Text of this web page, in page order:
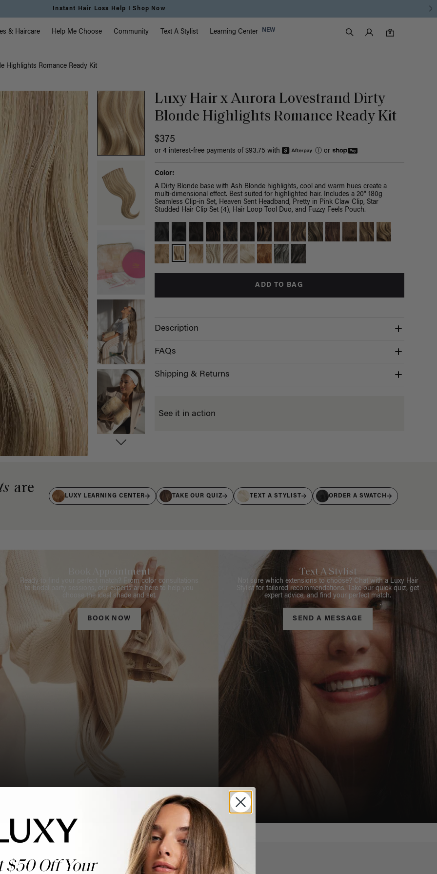
Free Standard Shipping on Orders $225+ | Shop Now
& Haircare Help Me Choose Community Text A Stylist Learning Center NEW
Search
Luxy Accounts
0
0 items in cart
Highlights Romance Ready Kit
Luxy Hair x Aurora Lovestrand Dirty
Blonde Highlights Romance Ready Kit
$375
or 4 interest-free payments of $93.75 with ⓘor
Color:
A Dirty Blonde base with Ash Blonde highlights, cool and warm hues create a
multi-dimensional effect. Best suited for highlighted hair. Includes a 20" 180g
Seamless Clip-in Set, Heaven Sent Headband, Pretty in Pink Claw Clip, Star
Studded Hair Clip Set (4), Hair Loop Tool Duo, and Fuzzy Feels Pouch.
ADD TO BAG
Description
FAQs
Shipping & Returns
See it in action
are LUXY LEARNING CENTER TAKE OUR QUIZ TEXT A STYLIST ORDER A SWATCH
Book Appointment
Ready to find your perfect match? From color consultations
to bridal party sessions, our experts are here to help you
choose the ideal shade and set.
BOOK NOW
Text A Stylist
Not sure which extensions to choose? Chat with a Luxy Hair
Stylist for tailored recommendations. Take our quick quiz, get
expert advice, and find your perfect match.
SEND A MESSAGE
$50 Off Your